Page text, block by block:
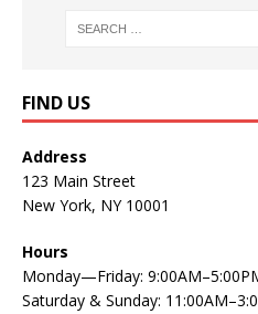
FIND US
Address
123 Main Street
New York, NY 10001
Hours
Monday—Friday:
Saturday & Sunday: